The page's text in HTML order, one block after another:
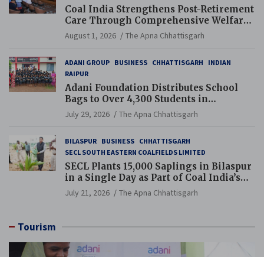
Coal India Strengthens Post-Retirement
Care Through Comprehensive Welfare
and Pension Reforms
August 1, 2026 The Apna Chhattisgarh
ADANI GROUP BUSINESS CHHATTISGARH
INDIAN
RAIPUR
Adani Foundation Distributes School
Bags to Over 4,300 Students in
Chhattisgarh’s Tilda Block
July 29, 2026 The Apna Chhattisgarh
BILASPUR BUSINESS CHHATTISGARH
SECL SOUTH EASTERN COALFIELDS LIMITED
SECL Plants 15,000 Saplings in Bilaspur
in a Single Day as Part of Coal India’s
Guinness World Records Campaign
July 21, 2026 The Apna Chhattisgarh
Tourism